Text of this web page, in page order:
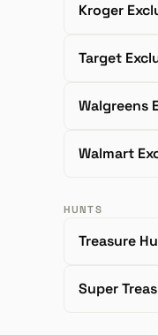
Kroger
Target
Walgreens
Walmart
HUNTS
Treasure
Super